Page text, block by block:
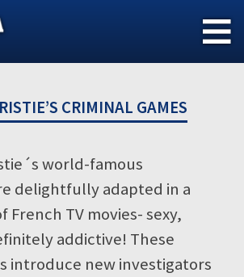
CRIMINAL GAMES
world-famous
delightfully adapted in a
French TV movies- sexy,
addictive! These
introduce new investigators